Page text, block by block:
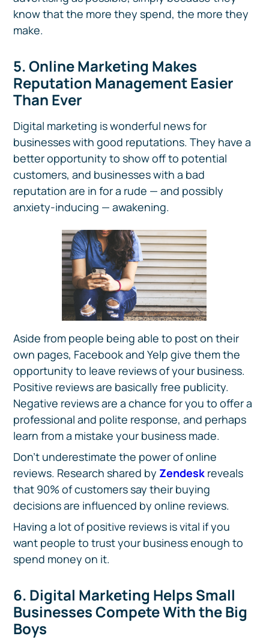
know that the more they spend, the more they
make.
5. Online Marketing Makes
Reputation Management Easier
Than Ever
Digital marketing is wonderful news for
businesses with good reputations. They have a
better opportunity to show off to potential
customers, and businesses with a bad
reputation are in for a rude — and possibly
anxiety-inducing — awakening.
Aside from people being able to post on their
own pages, Facebook and Yelp give them the
opportunity to leave reviews of your business.
Positive reviews are basically free publicity.
Negative reviews are a chance for you to offer a
professional and polite response, and perhaps
learn from a mistake your business made.
Don’t underestimate the power of online
reviews. Research shared by Zendesk reveals
that 90% of customers say their buying
decisions are influenced by online reviews.
Having a lot of positive reviews is vital if you
want people to trust your business enough to
spend money on it.
6. Digital Marketing Helps Small
Businesses Compete With the Big
Boys